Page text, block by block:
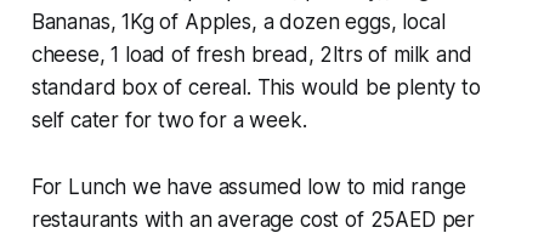
Bananas, 1Kg of Apples, a dozen eggs, local
cheese, 1 load of fresh bread, 2ltrs of milk and
standard box of cereal. This would be plenty to
self cater for two for a week.
For Lunch we have assumed low to mid range
restaurants with an average cost of 25AED per